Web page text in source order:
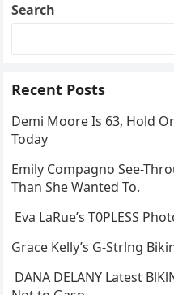
Search
Recent Posts
Demi Moore Is 63, Hold
Today
Emily Compagno See-
Than She Wanted To.
Eva LaRue’s T0PLESS
Grace Kelly’s G-Strlng
DANA DELANY Latest